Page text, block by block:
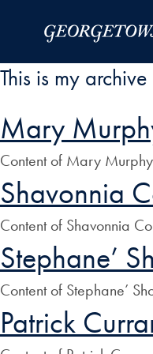
This is my archive
Mary
Content of Mary
Shavonnia
Content of Shavonnia
Stephane’
Content of Stephane’
Patrick